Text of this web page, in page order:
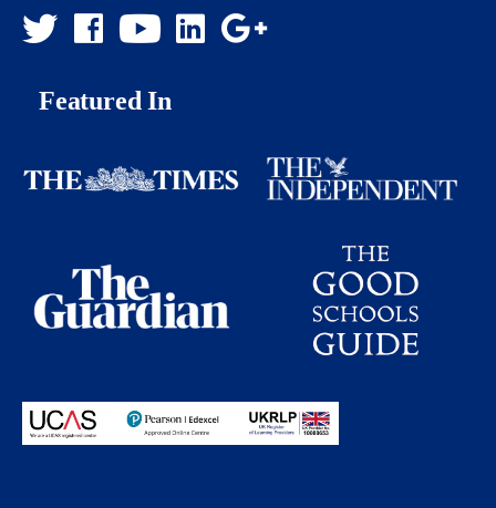
Featured In